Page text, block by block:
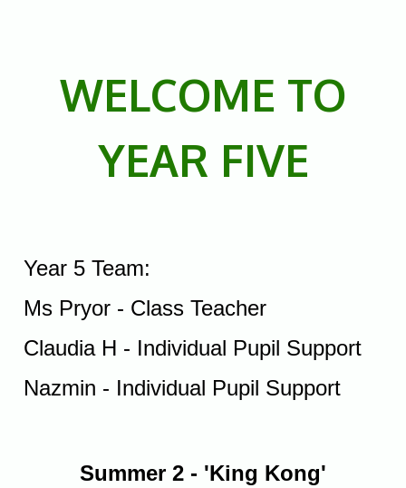
WELCOME TO
YEAR FIVE
Year 5 Team:
Ms Pryor - Class Teacher
Claudia H - Individual Pupil Support
Nazmin - Individual Pupil Support
Summer 2 - 'King Kong'